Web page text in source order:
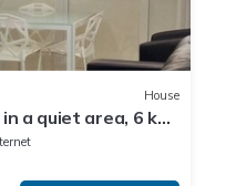
House
a quiet area, 6 km